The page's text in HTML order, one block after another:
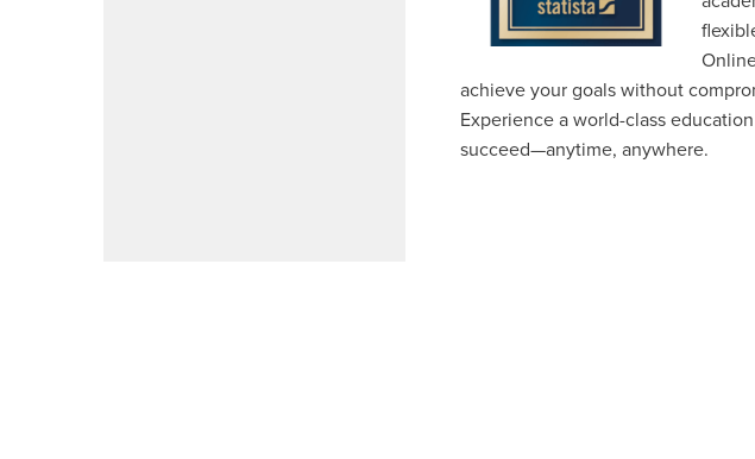
achieve your goals without
Experience a world-class
succeed—anytime, anywhere.